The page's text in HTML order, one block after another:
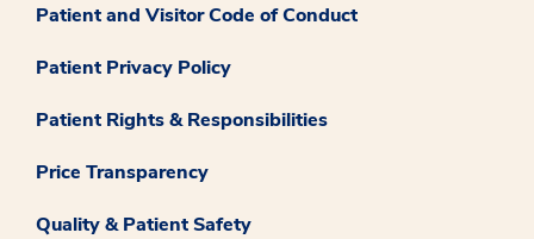
Patient and Visitor Code of Conduct
Patient Privacy Policy
Patient Rights & Responsibilities
Price Transparency
Quality & Patient Safety